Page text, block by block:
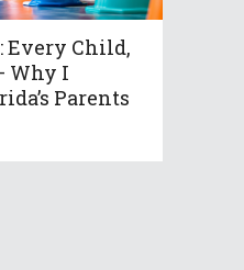
Every Child,
Why I
Parents